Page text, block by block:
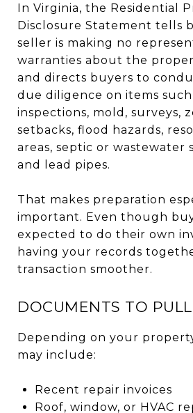
In Virginia, the Residential
Disclosure Statement tells
seller is making no
warranties about the
and directs buyers to
due diligence on items such
inspections, mold, surveys,
setbacks, flood hazards,
areas, septic or wastewater
and lead pipes.
That makes preparation
important. Even though
expected to do their own
having your records
transaction smoother.
DOCUMENTS TO
Depending on your
may include:
Recent repair invoices
Roof, window, or HVAC